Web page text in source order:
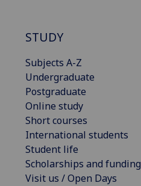
STUDY
Subjects A-Z
Undergraduate
Postgraduate
Online study
Short courses
International students
Student life
Scholarships and funding
Visit us / Open Days